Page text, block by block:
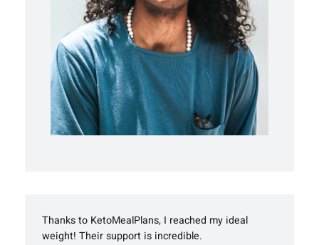
Thanks to KetoMealPlans, I reached my ideal
weight! Their support is incredible.